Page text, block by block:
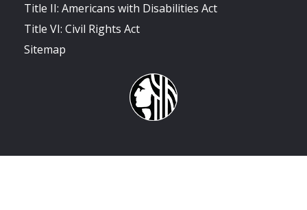
Title II: Americans with Disabilities Act
Title VI: Civil Rights Act
Sitemap